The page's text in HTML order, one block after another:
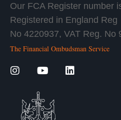
Our FCA Register number
Registered in England Reg
No 4220937, VAT Reg. No
The Financial Ombudsman Service